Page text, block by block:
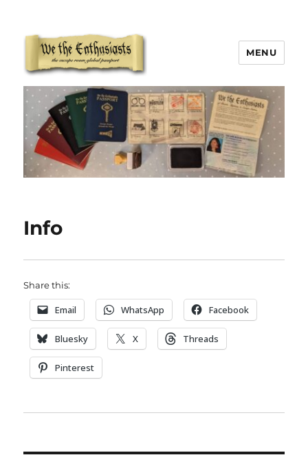
We The Enthusiasts
MENU
Info
Share this:
Email WhatsApp Facebook
Bluesky X Threads
Pinterest